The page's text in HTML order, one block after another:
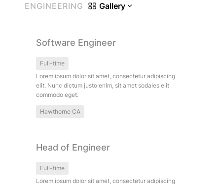
ENGINEERING Gallery
Software Engineer
Full-time
Lorem ipsum dolor sit amet, consectetur adipiscing
elit. Nunc dictum justo enim, sit amet sodales elit
commodo eget.
Hawthorne CA
Head of Engineer
Full-time
Lorem ipsum dolor sit amet, consectetur adipiscing